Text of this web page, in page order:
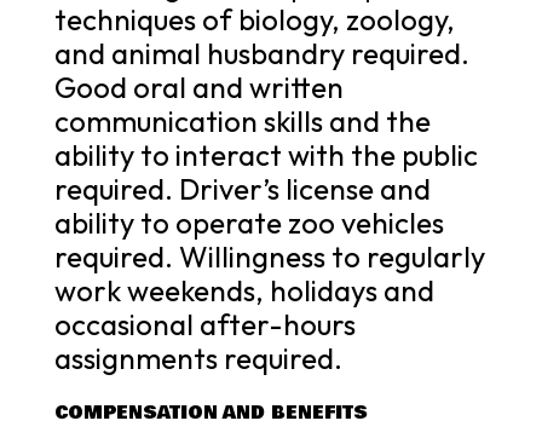
techniques of biology, zoology,
and animal husbandry required.
Good oral and written
communication skills and the
ability to interact with the public
required. Driver’s license and
ability to operate zoo vehicles
required. Willingness to regularly
work weekends, holidays and
occasional after-hours
assignments required.
COMPENSATION AND BENEFITS